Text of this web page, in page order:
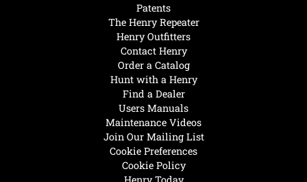
Hunt with a Henry
Find a Dealer
Users Manuals
Maintenance Videos
Join Our Mailing List
Cookie Preferences
Cookie Policy
Patents
The Henry Repeater
Henry Outfitters
Contact Henry
Order a Catalog